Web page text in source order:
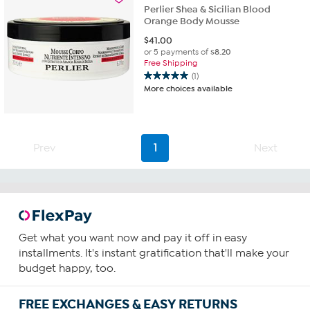
reviews
Perlier Shea & Sicilian Blood
Orange Body Mousse
$41.00
or 5 payments of$8.20
Free Shipping
(1)
5.0
out
stars.
review
More choices available
Prev 1 Next
Get what you want now and pay it off in easy
installments. It's instant gratification that'll make your
budget happy, too.
FREE EXCHANGES & EASY RETURNS